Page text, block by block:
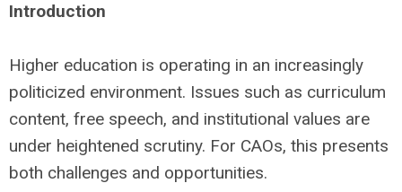
Introduction
Higher education is operating in an increasingly
politicized environment. Issues such as curriculum
content, free speech, and institutional values are
under heightened scrutiny. For CAOs, this presents
both challenges and opportunities.